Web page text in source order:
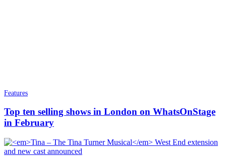
Features
Top ten selling shows in London on WhatsOnStage
in February